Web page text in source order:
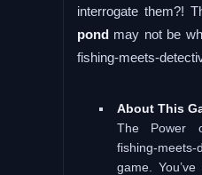
interrogate them?!
pondmay not be
fishing-meets-
About This
The
fishing-meets-
game.